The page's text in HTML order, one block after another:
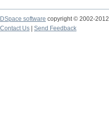
DSpace software copyright © 2002-2012
Contact Us | Send Feedback